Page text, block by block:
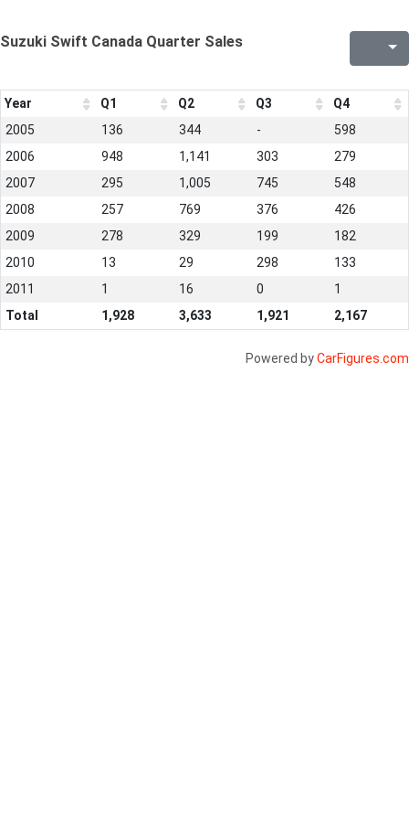
Suzuki Swift Canada Quarter Sales
Year Q1 Q2 Q3
Q4
2005
136 344 -
598
2006
948 1,141 303
279
2007
295 1,005 745
548
2008
257 769 376
426
2009
278 329 199
182
2010
13 29 298
133
2011
1 16 0
1
Total
1,928 3,633 1,921 2,167
Powered byCarFigures.com